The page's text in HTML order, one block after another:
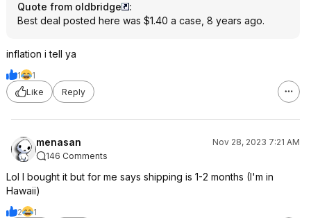
Quote from oldbridge
:
Best deal posted here was $1.40 a case, 8 years ago.
inflation i tell ya
1
1
Like
Reply
menasan
Nov 28, 2023 7:21 AM
146 Comments
Lol I bought it but for me says shipping is 1-2 months (I'm in
Hawaii)
2
1